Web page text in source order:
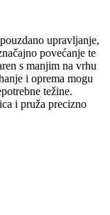
upravljanje,
povećanje te
s manjim na vrhu
i oprema mogu
težine.
i pruža precizno